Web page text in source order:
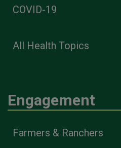
COVID-19
All Health Topics
Engagement
Farmers & Ranchers